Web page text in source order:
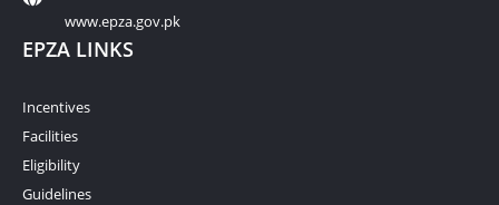
www.epza.gov.pk
EPZA LINKS
Incentives
Facilities
Eligibility
Guidelines